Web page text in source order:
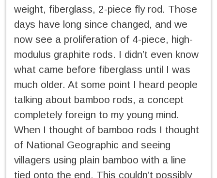
weight, fiberglass, 2-piece fly rod. Those
days have long since changed, and we
now see a proliferation of 4-piece, high-
modulus graphite rods. I didn’t even know
what came before fiberglass until I was
much older. At some point I heard people
talking about bamboo rods, a concept
completely foreign to my young mind.
When I thought of bamboo rods I thought
of National Geographic and seeing
villagers using plain bamboo with a line
tied onto the end. This couldn’t possibly